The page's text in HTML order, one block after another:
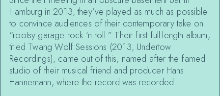
Hamburg in 2013, they’ve played as much as possible
to convince audiences of their contemporary take on
“rootsy garage rock ‘n roll.” Their first full-length album,
titled Twang Wolf Sessions (2013, Undertow
Recordings), came out of this, named after the famed
studio of their musical friend and producer Hans
Hannemann, where the record was recorded.